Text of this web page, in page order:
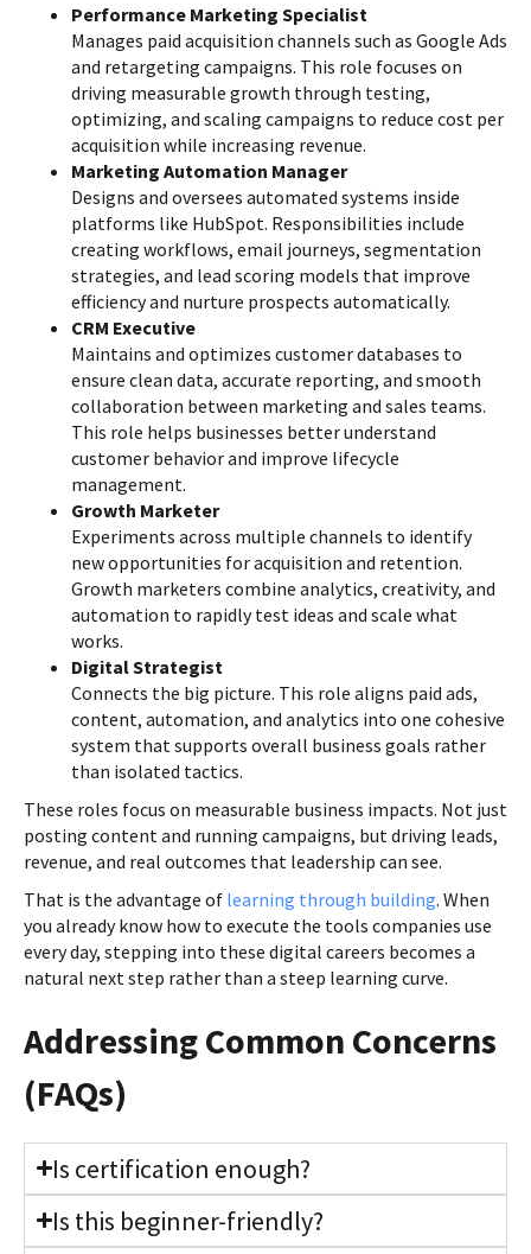
Performance Marketing Specialist
Manages paid acquisition channels such as Google Ads
and retargeting campaigns. This role focuses on
driving measurable growth through testing,
optimizing, and scaling campaigns to reduce cost per
acquisition while increasing revenue.
Marketing Automation Manager
Designs and oversees automated systems inside
platforms like HubSpot. Responsibilities include
creating workflows, email journeys, segmentation
strategies, and lead scoring models that improve
efficiency and nurture prospects automatically.
CRM Executive
Maintains and optimizes customer databases to
ensure clean data, accurate reporting, and smooth
collaboration between marketing and sales teams.
This role helps businesses better understand
customer behavior and improve lifecycle
management.
Growth Marketer
Experiments across multiple channels to identify
new opportunities for acquisition and retention.
Growth marketers combine analytics, creativity, and
automation to rapidly test ideas and scale what
works.
Digital Strategist
Connects the big picture. This role aligns paid ads,
content, automation, and analytics into one cohesive
system that supports overall business goals rather
than isolated tactics.
These roles focus on measurable business impacts. Not just
posting content and running campaigns, but driving leads,
revenue, and real outcomes that leadership can see.
That is the advantage of learning through building. When
you already know how to execute the tools companies use
every day, stepping into these digital careers becomes a
natural next step rather than a steep learning curve.
Addressing Common Concerns
(FAQs)
Is certification enough?
Is this beginner-friendly?